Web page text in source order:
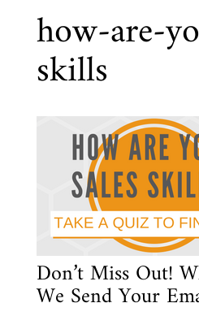
how-are-
skills
Don’t Miss Out!
We Send Your